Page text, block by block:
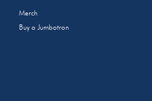
Merch
Buy a Jumbotron